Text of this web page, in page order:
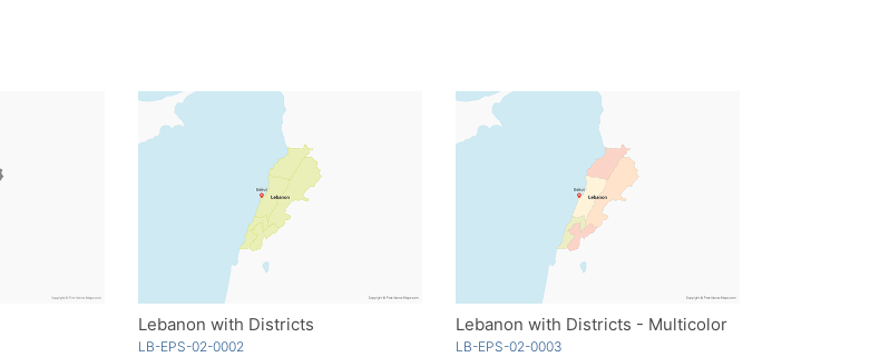
Lebanon with Districts
LB-EPS-02-0002
Lebanon with Districts - Multicolor
LB-EPS-02-0003